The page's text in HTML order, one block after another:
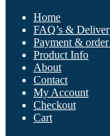
Home
FAQ’s &
Payment &
Product Info
About
Contact
My Account
Checkout
Cart